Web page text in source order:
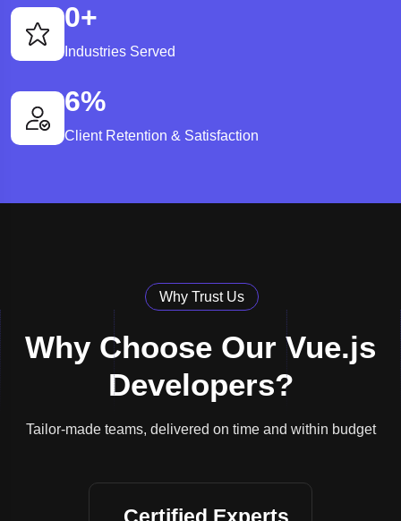
0+
Industries Served
6%
Client Retention & Satisfaction
Why Trust Us
Why Choose Our Vue.js
Developers?
Tailor-made teams, delivered on time and within budget